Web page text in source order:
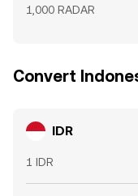
1,000 RADAR
Convert
IDR
1 IDR